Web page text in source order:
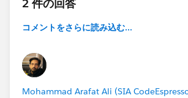
2 件の回答
コメントをさらに読み込む...
Mohammad Arafat Ali (SIA